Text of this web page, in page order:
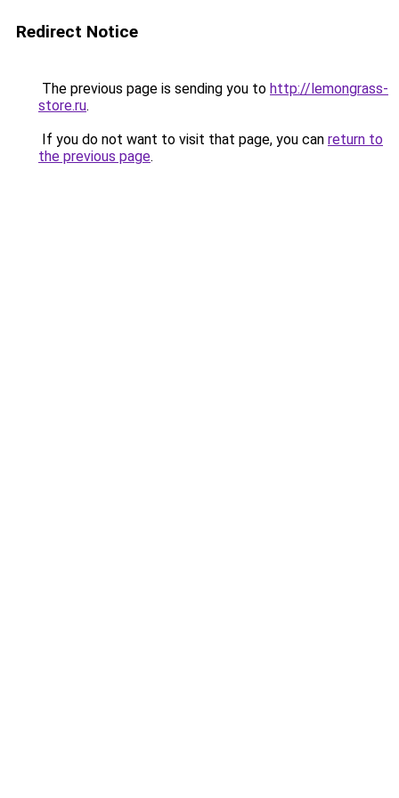
Redirect Notice
The previous page is sending you to http://lemongrass-
store.ru.
If you do not want to visit that page, you can return to
the previous page.